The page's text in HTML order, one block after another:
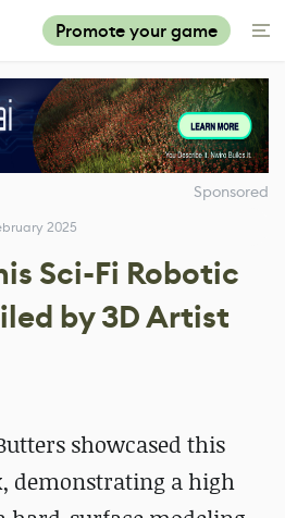
Promote your game
Sponsored
2025
Sci-Fi Robotic
by 3D Artist
showcased this
demonstrating a high